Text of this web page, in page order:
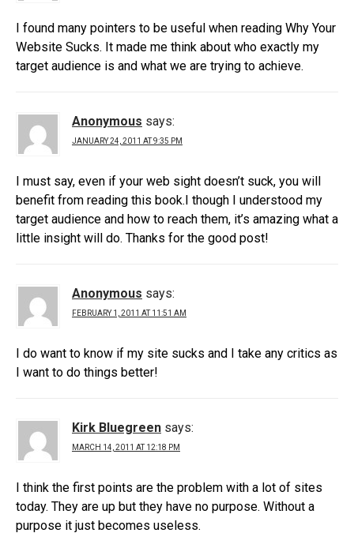
I found many pointers to be useful when reading Why Your
Website Sucks. It made me think about who exactly my
target audience is and what we are trying to achieve.
Anonymous says:
JANUARY 24, 2011 AT 9:35 PM
I must say, even if your web sight doesn’t suck, you will
benefit from reading this book.I though I understood my
target audience and how to reach them, it’s amazing what a
little insight will do. Thanks for the good post!
Anonymous says:
FEBRUARY 1, 2011 AT 11:51 AM
I do want to know if my site sucks and I take any critics as
I want to do things better!
Kirk Bluegreen says:
MARCH 14, 2011 AT 12:18 PM
I think the first points are the problem with a lot of sites
today. They are up but they have no purpose. Without a
purpose it just becomes useless.